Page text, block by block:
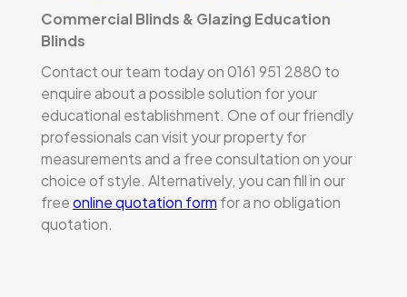
Commercial Blinds & Glazing Education
Blinds
Contact our team today on 0161 951 2880 to
enquire about a possible solution for your
educational establishment. One of our friendly
professionals can visit your property for
measurements and a free consultation on your
choice of style. Alternatively, you can fill in our
freeonline quotation form for a no obligation
quotation.